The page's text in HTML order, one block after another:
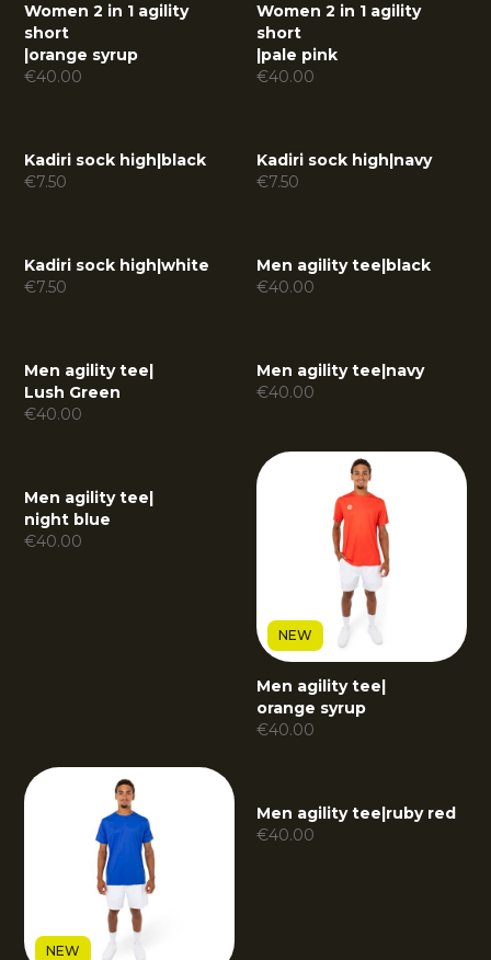
Women 2 in 1 agility
short
|orange syrup
€40.00
Women 2 in 1 agility
short
|pale pink
€40.00
Kadiri sock high|black
€7.50
Kadiri sock high|navy
€7.50
Kadiri sock high|white
€7.50
Men agility tee|black
€40.00
Men agility tee|
Lush Green
€40.00
Men agility tee|navy
€40.00
Men agility tee|
night blue
€40.00
NEW
Men agility tee|
orange syrup
€40.00
NEW
Men agility tee|ruby red
€40.00